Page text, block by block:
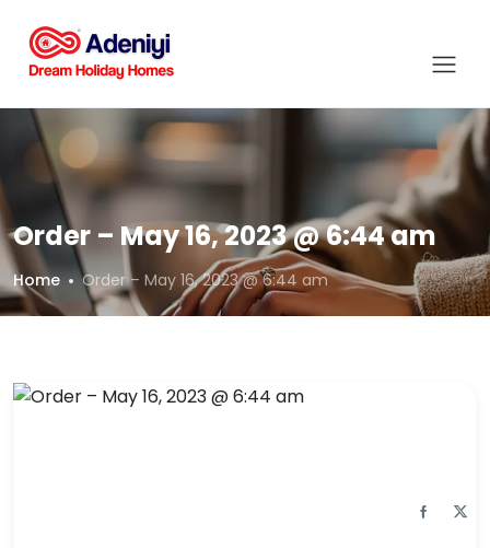
Order – May 16, 2023 @ 6:44 am
Home Order – May 16, 2023 @ 6:44 am